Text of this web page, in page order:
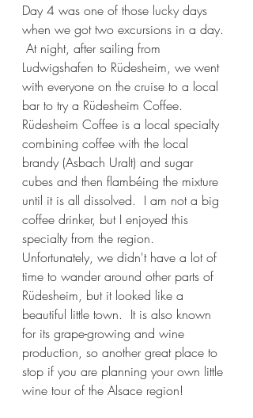
Day 4 was one of those lucky days
when we got two excursions in a day.
At night, after sailing from
Ludwigshafen to Rüdesheim, we went
with everyone on the cruise to a local
bar to try a Rüdesheim Coffee.
Rüdesheim Coffee is a local specialty
combining coffee with the local
brandy (Asbach Uralt) and sugar
cubes and then flambéing the mixture
until it is all dissolved.  I am not a big
coffee drinker, but I enjoyed this
specialty from the region.
Unfortunately, we didn't have a lot of
time to wander around other parts of
Rüdesheim, but it looked like a
beautiful little town.  It is also known
for its grape-growing and wine
production, so another great place to
stop if you are planning your own little
wine tour of the Alsace region!